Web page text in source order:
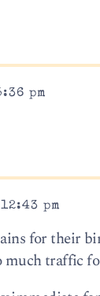
pm
pm
for their
much traffic